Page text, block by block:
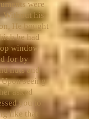
were
Without his
He bought
he had
window
for by
nuts and
seeing
asked
you to
like that